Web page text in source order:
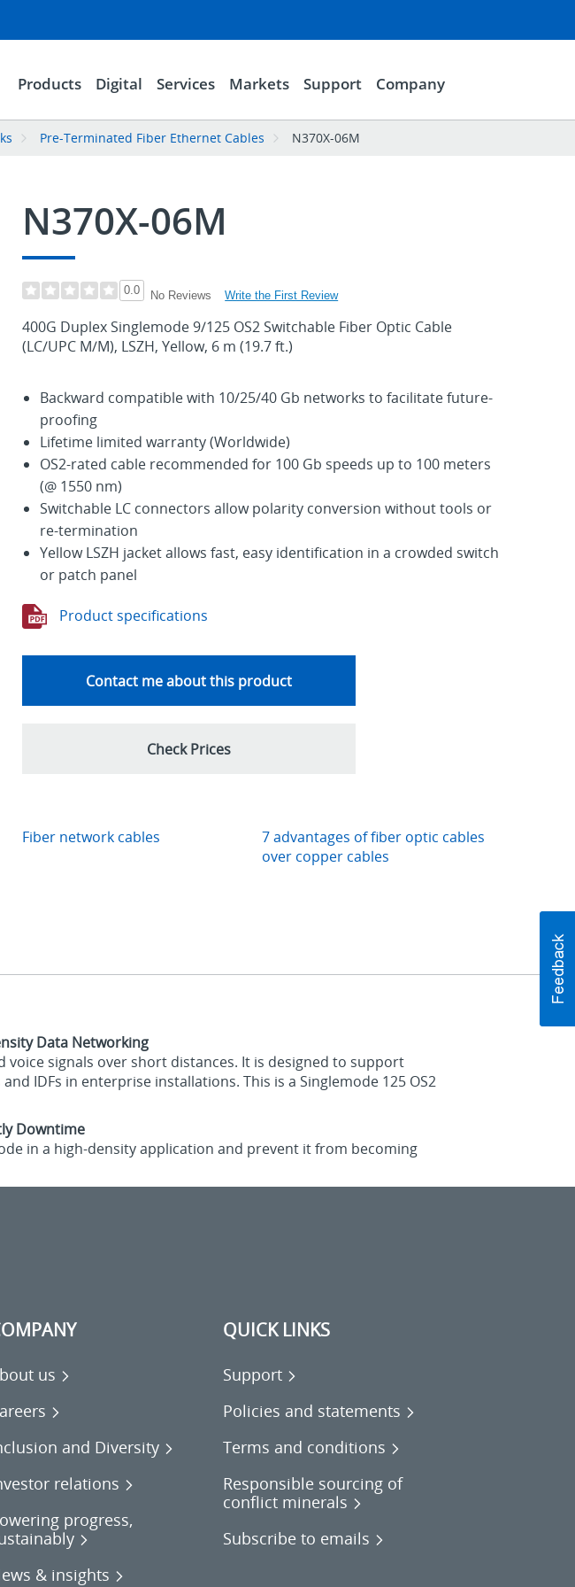
Products Digital Services Markets Support Company
Pre-Terminated Fiber Ethernet Cables N370X-06M
N370X-06M
0.0 No Reviews Write the First Review
400G Duplex Singlemode 9/125 OS2 Switchable Fiber Optic Cable
(LC/UPC M/M), LSZH, Yellow, 6 m (19.7 ft.)
Backward compatible with 10/25/40 Gb networks to facilitate future-
proofing
Lifetime limited warranty (Worldwide)
OS2-rated cable recommended for 100 Gb speeds up to 100 meters
(@ 1550 nm)
Switchable LC connectors allow polarity conversion without tools or
re-termination
Yellow LSZH jacket allows fast, easy identification in a crowded switch
or patch panel
Product specifications
Contact me about this product
Check Prices
Fiber network cables
7 advantages of fiber optic cables
over copper cables
Data Networking
signals over short distances. It is designed to support
IDFs in enterprise installations. This is a Singlemode 125 OS2
Downtime
in a high-density application and prevent it from becoming
us
and Diversity
relations
progress,
& insights
QUICK LINKS
Support
Policies and statements
Terms and conditions
Responsible sourcing of
conflict minerals
Subscribe to emails